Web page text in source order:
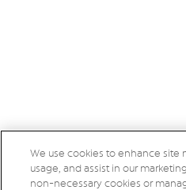
We use cookies to enhance site
usage, and assist in our
non-necessary cookies or